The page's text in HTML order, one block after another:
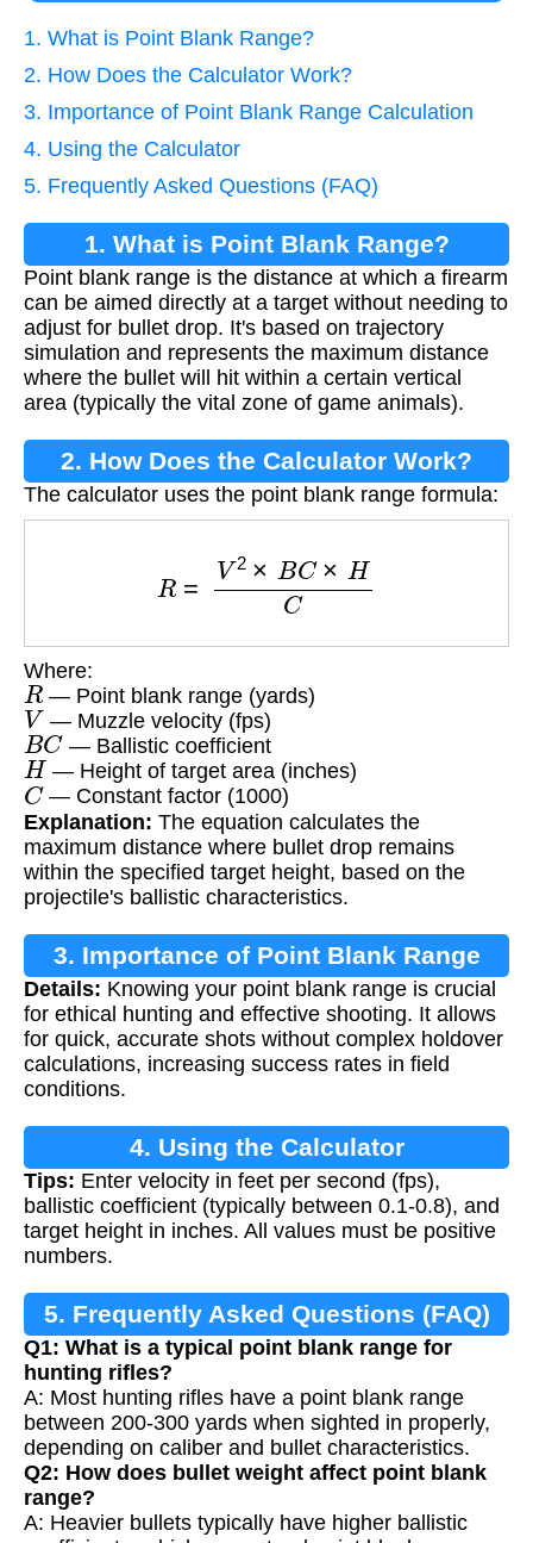
1. What is Point Blank Range?
2. How Does the Calculator Work?
3. Importance of Point Blank Range Calculation
4. Using the Calculator
5. Frequently Asked Questions (FAQ)
1. What is Point Blank Range?
Point blank range is the distance at which a firearm
can be aimed directly at a target without needing to
adjust for bullet drop. It's based on trajectory
simulation and represents the maximum distance
where the bullet will hit within a certain vertical
area (typically the vital zone of game animals).
2. How Does the Calculator Work?
The calculator uses the point blank range formula:
2
Where:
R— Point blank range (yards)
V — Muzzle velocity (fps)
BC — Ballistic coefficient
H — Height of target area (inches)
C — Constant factor (1000)
Explanation: The equation calculates the
maximum distance where bullet drop remains
within the specified target height, based on the
projectile's ballistic characteristics.
3. Importance of Point Blank Range
Calculation
Details: Knowing your point blank range is crucial
for ethical hunting and effective shooting. It allows
for quick, accurate shots without complex holdover
calculations, increasing success rates in field
conditions.
4. Using the Calculator
Tips: Enter velocity in feet per second (fps),
ballistic coefficient (typically between 0.1-0.8), and
target height in inches. All values must be positive
numbers.
5. Frequently Asked Questions (FAQ)
Q1: What is a typical point blank range for
hunting rifles?
A: Most hunting rifles have a point blank range
between 200-300 yards when sighted in properly,
depending on caliber and bullet characteristics.
Q2: How does bullet weight affect point blank
range?
A: Heavier bullets typically have higher ballistic